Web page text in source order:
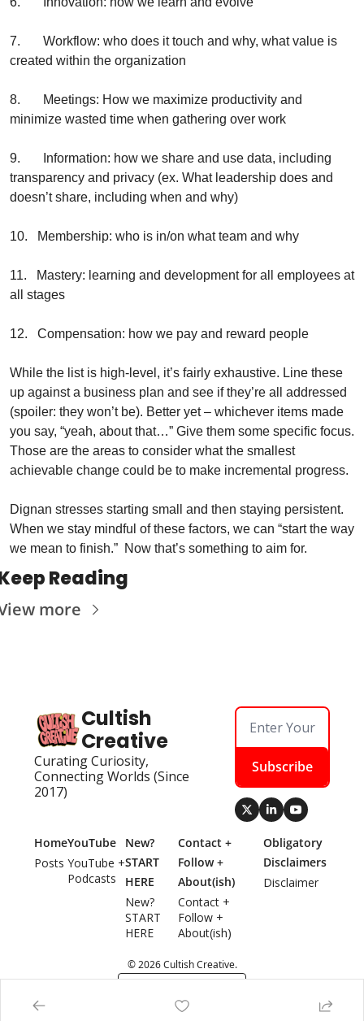
7.       Workflow: who does it touch and why, what value is
created within the organization
8.       Meetings: How we maximize productivity and
minimize wasted time when gathering over work
9.       Information: how we share and use data, including
transparency and privacy (ex. What leadership does and
doesn’t share, including when and why)
10.   Membership: who is in/on what team and why
11.   Mastery: learning and development for all employees at
all stages
12.   Compensation: how we pay and reward people
While the list is high-level, it’s fairly exhaustive. Line these
up against a business plan and see if they’re all addressed
(spoiler: they won’t be). Better yet – whichever items made
you say, “yeah, about that…” Give them some specific focus.
Those are the areas to consider what the smallest
achievable change could be to make incremental progress.
Dignan stresses starting small and then staying persistent.
When we stay mindful of these factors, we can “start the way
we mean to finish.”  Now that’s something to aim for.
Reading
more
Cultish
Creative
Curating Curiosity,
Connecting Worlds (Since
2017)
Subscribe
Home
Posts
YouTube
YouTube +
Podcasts
New?
START
HERE
New?
START
HERE
Contact +
Follow +
About(ish)
Contact +
Follow +
About(ish)
Obligatory
Disclaimers
Disclaimer
© 2026 Cultish Creative.